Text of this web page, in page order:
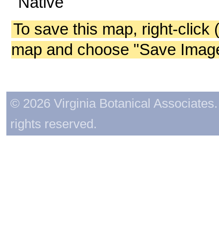
To save this map, right-click
map and choose "Save
© 2026 Virginia Botanical
rights reserved.